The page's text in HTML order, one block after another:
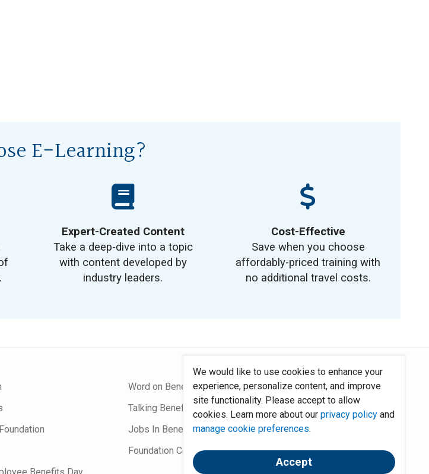
We would like to use cookies to enhance your
experience, personalize content, and improve
site functionality. Please accept to allow
cookies. Learn more about our privacy policyand
manage cookie preferences.
Accept
E-Learning?
Expert-Created Content
Take a deep-dive into a topic
with content developed by
industry leaders.
Cost-Effective
Save when you choose
affordably-priced training with
no additional travel costs.
Word on Benefits Blog
Talking Benefits Podcast
Jobs In Benefits
Foundation Community
Site Map
System Requirements
Policies
Contact Us